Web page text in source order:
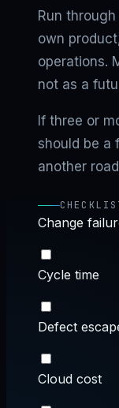
Run
own
operations.
not as a
If three or
should be a
another
Change
Cycle time
Defect
Cloud cost